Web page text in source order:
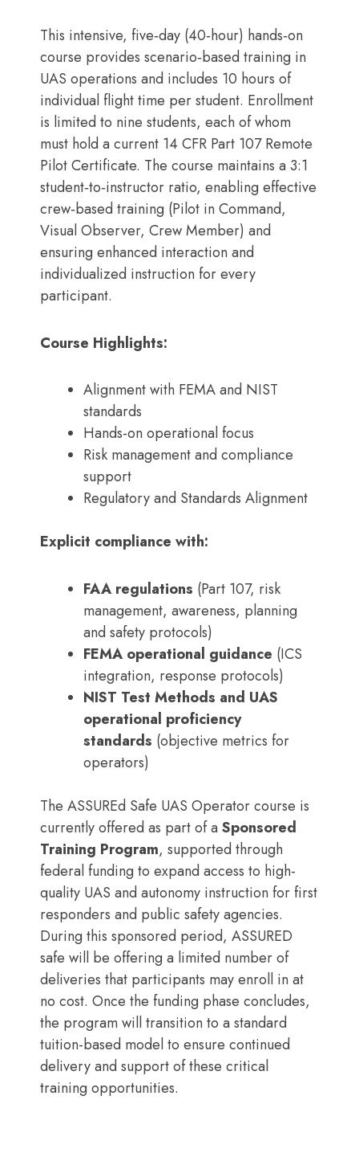
This intensive, five‑day (40‑hour) hands‑on
course provides scenario‑based training in
UAS operations and includes 10 hours of
individual flight time per student. Enrollment
is limited to nine students, each of whom
must hold a current 14 CFR Part 107 Remote
Pilot Certificate. The course maintains a 3:1
student‑to‑instructor ratio, enabling effective
crew‑based training (Pilot in Command,
Visual Observer, Crew Member) and
ensuring enhanced interaction and
individualized instruction for every
participant.
Course Highlights:
Alignment with FEMA and NIST
standards
Hands-on operational focus
Risk management and compliance
support
Regulatory and Standards Alignment
Explicit compliance with:
FAA regulations (Part 107, risk
management, awareness, planning
and safety protocols)
FEMA operational guidance (ICS
integration, response protocols)
NIST Test Methods and UAS
operational proficiency
standards (objective metrics for
operators)
The ASSUREd Safe UAS Operator course is
currently offered as part of a Sponsored
Training Program, supported through
federal funding to expand access to high-
quality UAS and autonomy instruction for first
responders and public safety agencies.
During this sponsored period, ASSURED
safe will be offering a limited number of
deliveries that participants may enroll in at
no cost. Once the funding phase concludes,
the program will transition to a standard
tuition-based model to ensure continued
delivery and support of these critical
training opportunities.